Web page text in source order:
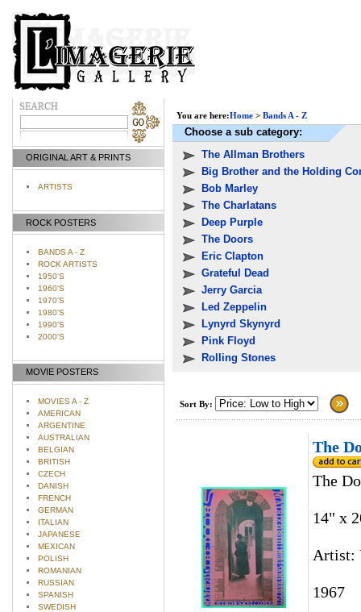
ORIGINAL ART & PRINTS
ARTISTS
ROCK POSTERS
BANDS A - Z
ROCK ARTISTS
1950'S
1960'S
1970'S
1980'S
1990'S
2000'S
MOVIE POSTERS
MOVIES A - Z
AMERICAN
ARGENTINE
AUSTRALIAN
BELGIAN
BRITISH
CZECH
DANISH
FRENCH
GERMAN
ITALIAN
JAPANESE
MEXICAN
POLISH
ROMANIAN
RUSSIAN
SPANISH
SWEDISH
You are here:Home > Bands A - Z
Choose a sub category:
The Allman Brothers
Big Brother and the Holding
Bob Marley
The Charlatans
Deep Purple
The Doors
Eric Clapton
Grateful Dead
Jerry Garcia
Led Zeppelin
Lynyrd Skynyrd
Pink Floyd
Rolling Stones
Sort By:
The
The
14" x
Artist:
1967